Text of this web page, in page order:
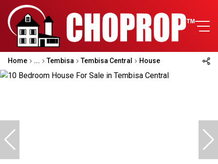
Home ... Tembisa Tembisa Central House